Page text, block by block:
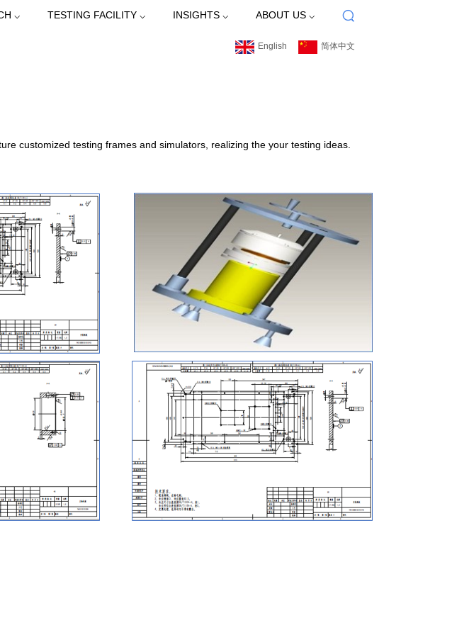
⌵ TESTING FACILITY ⌵ INSIGHTS ⌵ ABOUT US ⌵
English 简体中文
customized testing frames and simulators, realizing the your testing ideas.